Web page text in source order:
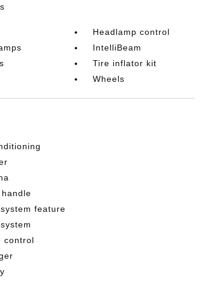
Headlamp control
IntelliBeam
Tire inflator kit
Wheels
feature
control